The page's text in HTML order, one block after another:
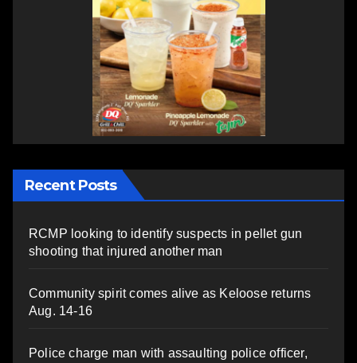
Recent Posts
RCMP looking to identify suspects in pellet gun
shooting that injured another man
Community spirit comes alive as Keloose returns
Aug. 14-16
Police charge man with assaulting police officer,